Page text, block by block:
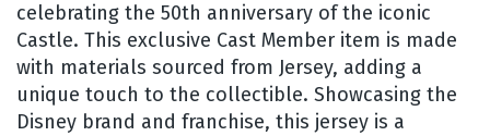
celebrating the 50th anniversary of the iconic
Castle. This exclusive Cast Member item is made
with materials sourced from Jersey, adding a
unique touch to the collectible. Showcasing the
Disney brand and franchise, this jersey is a